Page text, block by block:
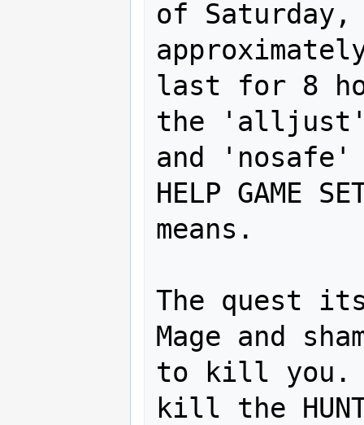
of Saturday,
last for 8
the
and
HELP GAME
means.
The quest
Mage and
to kill you.
kill the